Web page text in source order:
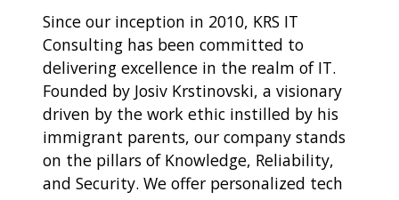
Since our inception in 2010, KRS IT
Consulting has been committed to
delivering excellence in the realm of IT.
Founded by Josiv Krstinovski, a visionary
driven by the work ethic instilled by his
immigrant parents, our company stands
on the pillars of Knowledge, Reliability,
and Security. We offer personalized tech